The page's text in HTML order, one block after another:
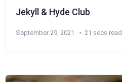
Jekyll & Hyde Club
September 29, 2021 21 secs read